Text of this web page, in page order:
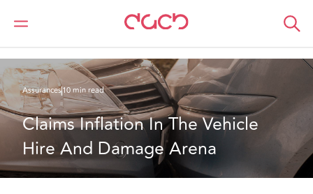
DAC Beachcroft
Ce que nous pensons
Assurances10 min read
Claims Inflation In The Vehicle
Hire And Damage Arena